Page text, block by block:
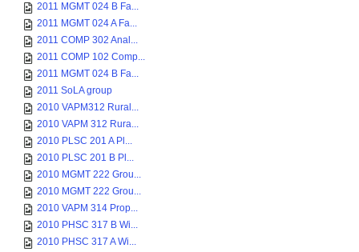
2011 MGMT 024 B Fa...
2011 MGMT 024 A Fa...
2011 COMP 302 Anal...
2011 COMP 102 Comp...
2011 MGMT 024 B Fa...
2011 SoLA group
2010 VAPM312 Rural...
2010 VAPM 312 Rura...
2010 PLSC 201 A Pl...
2010 PLSC 201 B Pl...
2010 MGMT 222 Grou...
2010 MGMT 222 Grou...
2010 VAPM 314 Prop...
2010 PHSC 317 B Wi...
2010 PHSC 317 A Wi...